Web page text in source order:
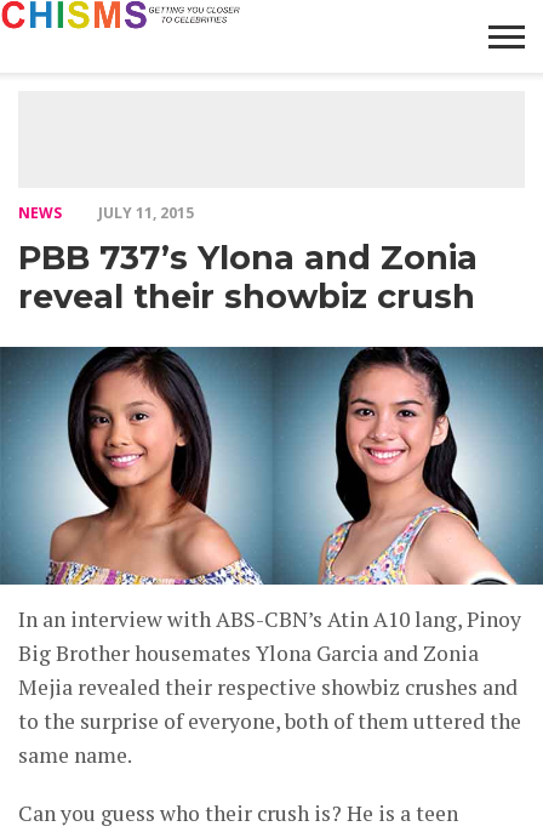
NEWS JULY 11, 2015
PBB 737’s Ylona and Zonia
reveal their showbiz crush
In an interview with ABS-CBN’s Atin A10 lang, Pinoy
Big Brother housemates Ylona Garcia and Zonia
Mejia revealed their respective showbiz crushes and
to the surprise of everyone, both of them uttered the
same name.
Can you guess who their crush is? He is a teen